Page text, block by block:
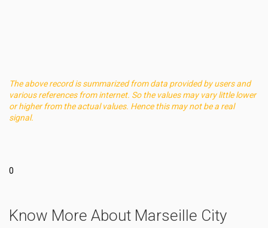
The above record is summarized from data provided by users and
various references from internet. So the values may vary little lower
or higher from the actual values. Hence this may not be a real
signal.
0
Know More About Marseille City